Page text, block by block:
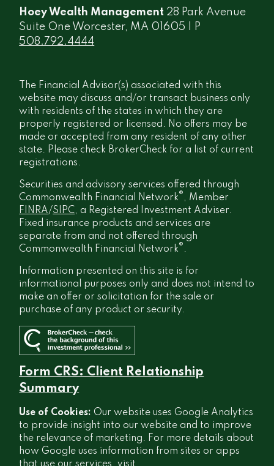
Hoey Wealth Management 28 Park Avenue
Suite One Worcester, MA 01605 | P
508.792.4444
The Financial Advisor(s) associated with this
website may discuss and/or transact business only
with residents of the states in which they are
properly registered or licensed. No offers may be
made or accepted from any resident of any other
state. Please check BrokerCheck for a list of current
registrations.
Securities and advisory services offered through
Commonwealth Financial Network® , Member
FINRA/SIPC, a Registered Investment Adviser.
Fixed insurance products and services are
separate from and not offered through
Commonwealth Financial Network® .
Information presented on this site is for
informational purposes only and does not intend to
make an offer or solicitation for the sale or
purchase of any product or security.
Form CRS: Client Relationship
Summary
Use of Cookies: Our website uses Google Analytics
to provide insight into our website and to improve
the relevance of marketing. For more details about
how Google uses information from sites or apps